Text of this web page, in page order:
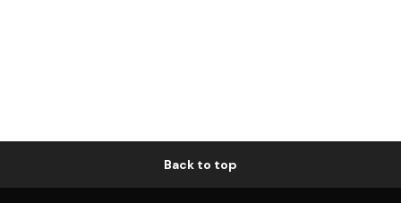
Back to top